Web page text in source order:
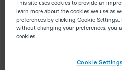
This site uses cookies to provide an
learn more about the cookies we use as
preferences by clicking Cookie
without changing your preferences, you
cookies.
Cookie Settings